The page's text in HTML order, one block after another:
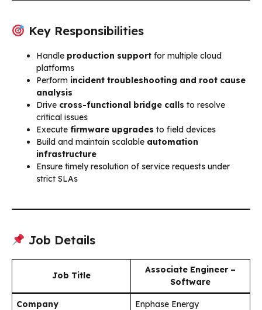
Key Responsibilities
Handle production support for multiple cloud
platforms
Perform incident troubleshooting and root cause
analysis
Drive cross-functional bridge calls to resolve
critical issues
Execute firmware upgrades to field devices
Build and maintain scalable automation
infrastructure
Ensure timely resolution of service requests under
strict SLAs
Job Details
Job Title
Associate Engineer –
Software
Company
Enphase Energy